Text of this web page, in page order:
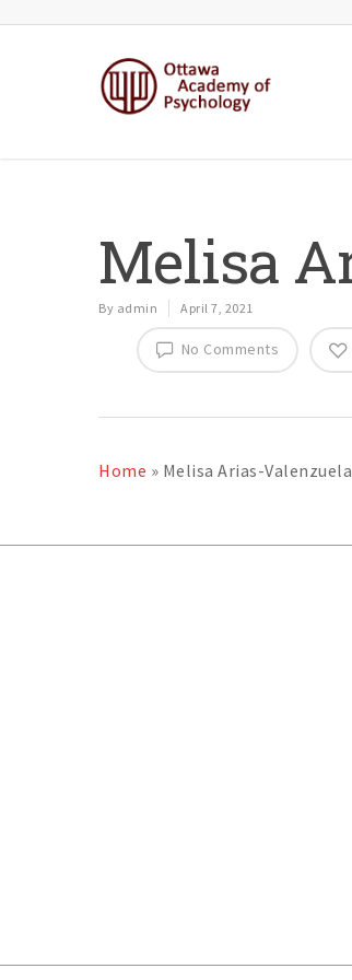
Melisa
By admin April 7, 2021
No Comments
Home » Melisa Arias-Valenzuela